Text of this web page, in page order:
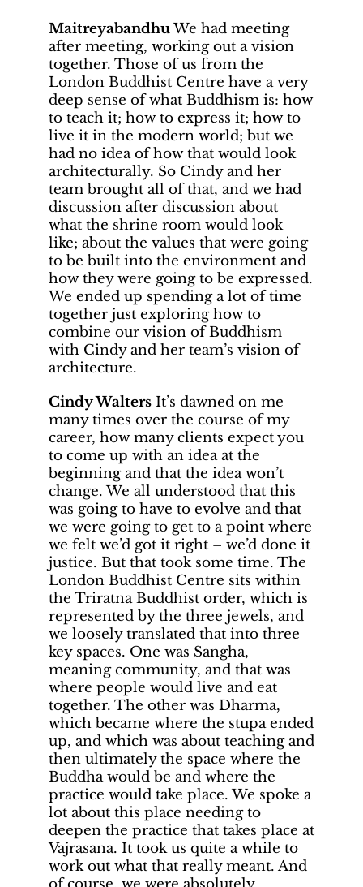
MaitreyabandhuWe had meeting
after meeting, working out a vision
together. Those of us from the
London Buddhist Centre have a very
deep sense of what Buddhism is: how
to teach it; how to express it; how to
live it in the modern world; but we
had no idea of how that would look
architecturally. So Cindy and her
team brought all of that, and we had
discussion after discussion about
what the shrine room would look
like; about the values that were going
to be built into the environment and
how they were going to be expressed.
We ended up spending a lot of time
together just exploring how to
combine our vision of Buddhism
with Cindy and her team’s vision of
architecture.
Cindy Walters It’s dawned on me
many times over the course of my
career, how many clients expect you
to come up with an idea at the
beginning and that the idea won’t
change. We all understood that this
was going to have to evolve and that
we were going to get to a point where
we felt we’d got it right – we’d done it
justice. But that took some time. The
London Buddhist Centre sits within
the Triratna Buddhist order, which is
represented by the three jewels, and
we loosely translated that into three
key spaces. One was Sangha,
meaning community, and that was
where people would live and eat
together. The other was Dharma,
which became where the stupa ended
up, and which was about teaching and
then ultimately the space where the
Buddha would be and where the
practice would take place. We spoke a
lot about this place needing to
deepen the practice that takes place at
Vajrasana. It took us quite a while to
work out what that really meant. And